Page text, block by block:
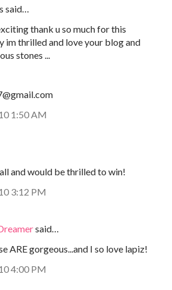
said…
thank u so much for this
im thrilled and love your blog and
stones ...
1:50 AM
and would be thrilled to win!
3:12 PM
said…
ARE gorgeous...and I so love lapiz!
4:00 PM